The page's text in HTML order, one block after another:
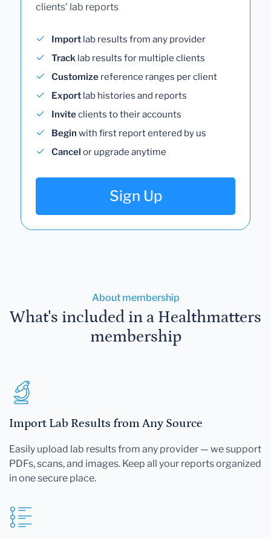
clients' lab reports
Import lab results from any provider
Track lab results for multiple clients
Customize reference ranges per client
Export lab histories and reports
Inviteclients to their accounts
Begin with first report entered by us
Cancel or upgrade anytime
Sign Up
About membership
What's included in a Healthmatters
membership
Import Lab Results from Any Source
Easily upload lab results from any provider — we support
PDFs, scans, and images. Keep all your reports organized
in one secure place.